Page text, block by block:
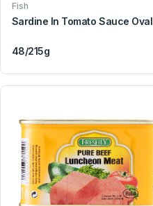
Fish
Sardine In Tomato Sauce Oval
48/215g